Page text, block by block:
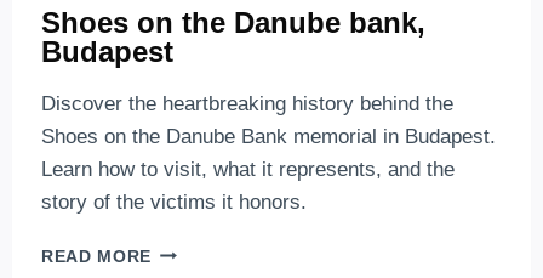
Shoes on the Danube bank,
Budapest
Discover the heartbreaking history behind the
Shoes on the Danube Bank memorial in Budapest.
Learn how to visit, what it represents, and the
story of the victims it honors.
READ MORE SHOES